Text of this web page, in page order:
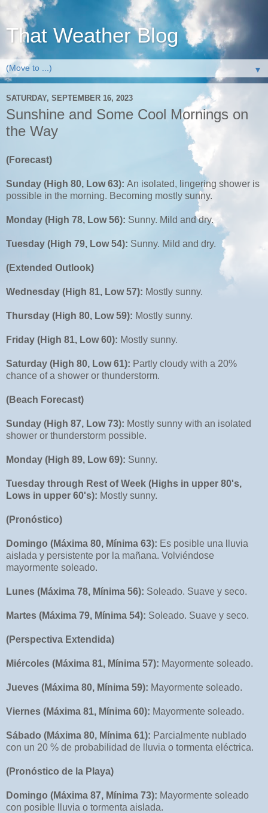
That Weather Blog
▼
SATURDAY, SEPTEMBER 16, 2023
Sunshine and Some Cool Mornings on
the Way
(Forecast)
Sunday (High 80, Low 63): An isolated, lingering shower is
possible in the morning. Becoming mostly sunny.
Monday (High 78, Low 56): Sunny. Mild and dry.
Tuesday (High 79, Low 54): Sunny. Mild and dry.
(Extended Outlook)
Wednesday (High 81, Low 57): Mostly sunny.
Thursday (High 80, Low 59): Mostly sunny.
Friday (High 81, Low 60): Mostly sunny.
Saturday (High 80, Low 61): Partly cloudy with a 20%
chance of a shower or thunderstorm.
(Beach Forecast)
Sunday (High 87, Low 73): Mostly sunny with an isolated
shower or thunderstorm possible.
Monday (High 89, Low 69): Sunny.
Tuesday through Rest of Week (Highs in upper 80's,
Lows in upper 60's): Mostly sunny.
(Pronóstico)
Domingo (Máxima 80, Mínima 63): Es posible una lluvia
aislada y persistente por la mañana. Volviéndose
mayormente soleado.
Lunes (Máxima 78, Mínima 56): Soleado. Suave y seco.
Martes (Máxima 79, Mínima 54): Soleado. Suave y seco.
(Perspectiva Extendida)
Miércoles (Máxima 81, Mínima 57): Mayormente soleado.
Jueves (Máxima 80, Mínima 59): Mayormente soleado.
Viernes (Máxima 81, Mínima 60): Mayormente soleado.
Sábado (Máxima 80, Mínima 61): Parcialmente nublado
con un 20 % de probabilidad de lluvia o tormenta eléctrica.
(Pronóstico de la Playa)
Domingo (Máxima 87, Mínima 73): Mayormente soleado
con posible lluvia o tormenta aislada.